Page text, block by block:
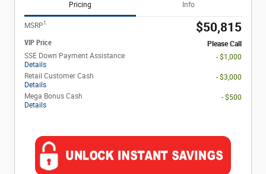
Pricing Info
MSRP1 $50,815
VIP Price
Please Call
SSE Down Payment Assistance
Details
- $1,000
Retail Customer Cash
Details
- $3,000
Mega Bonus Cash
Details
- $500